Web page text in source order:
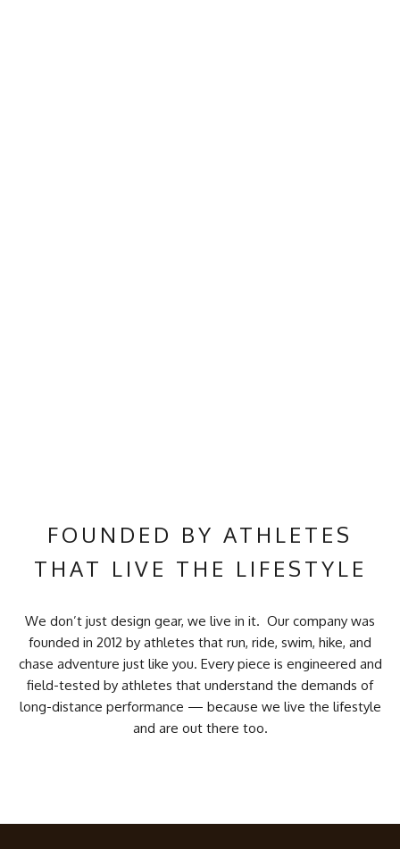
FOUNDED BY ATHLETES
THAT LIVE THE LIFESTYLE
We don’t just design gear, we live in it. Our company was
founded in 2012 by athletes that run, ride, swim, hike, and
chase adventure just like you. Every piece is engineered and
field-tested by athletes that understand the demands of
long-distance performance — because we live the lifestyle
and are out there too.